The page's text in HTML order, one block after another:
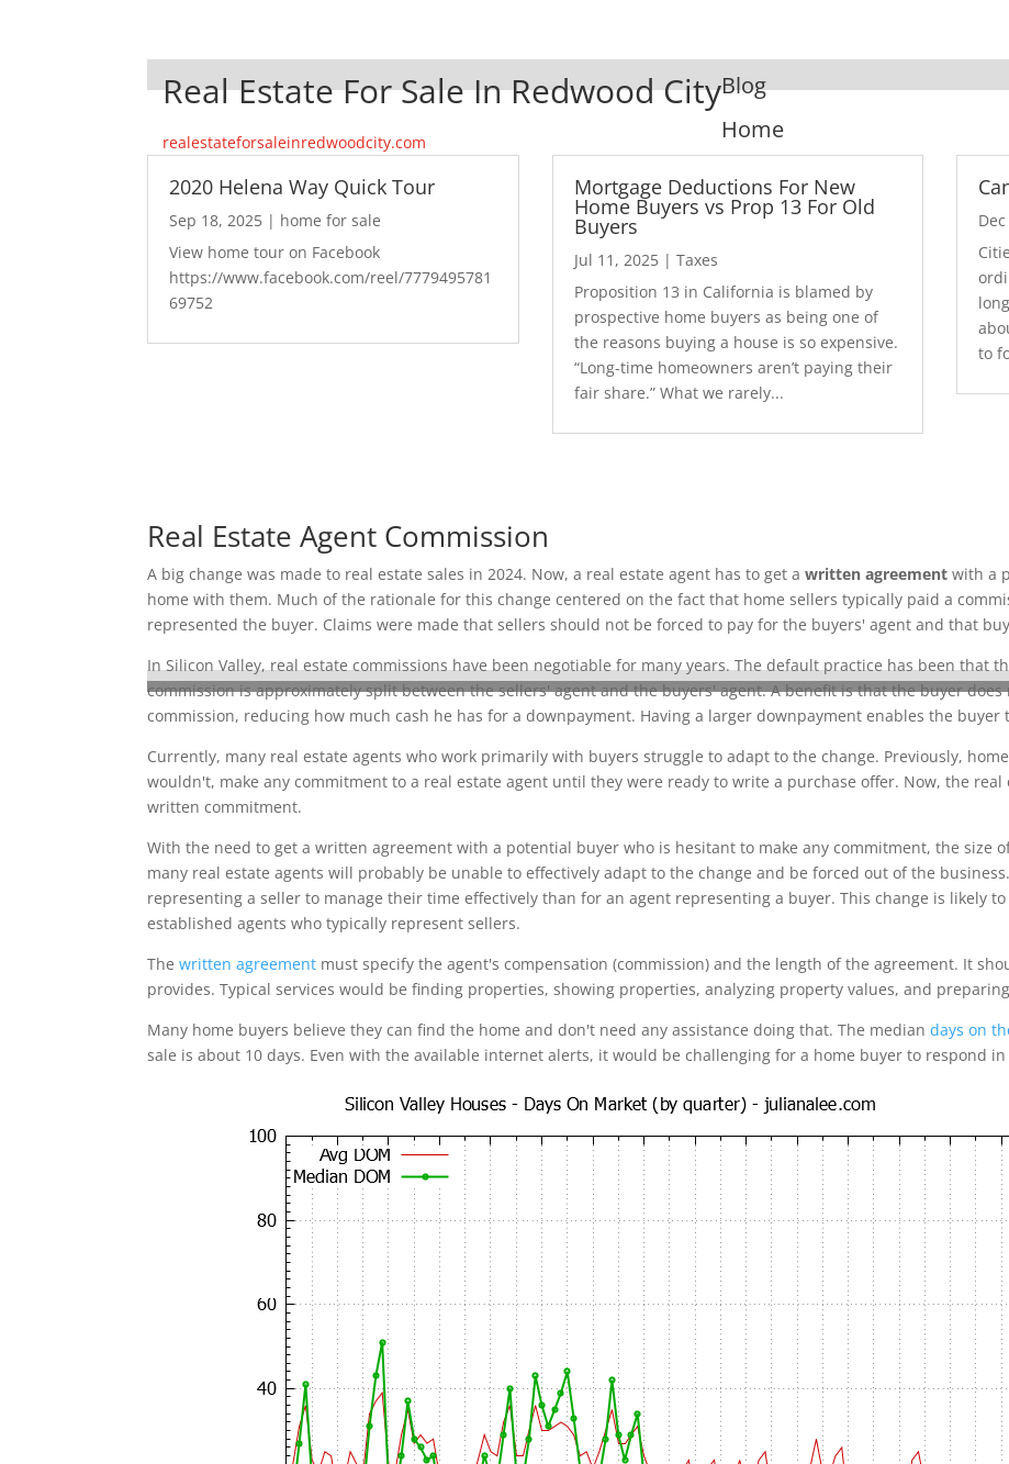
Real Estate For Sale In Redwood City
realestateforsaleinredwoodcity.com
Blog
Home
2020 Helena Way Quick Tour
Sep 18, 2025 | home for sale
View home tour on Facebook
https://www.facebook.com/reel/7779495781
69752
Mortgage Deductions For New
Home Buyers vs Prop 13 For Old
Buyers
Jul 11, 2025| Taxes
Proposition 13 in California is blamed by
prospective home buyers as being one of
the reasons buying a house is so expensive.
“Long-time homeowners aren’t paying their
fair share.” What we rarely...
to
Real Estate Agent Commission
A big change was made to real estate sales in 2024. Now, a real estate agent has to get awritten agreement with a
home with them. Much of the rationale for this change centered on the fact that home sellers typically paid a
represented the buyer. Claims were made that sellers should not be forced to pay for the buyers' agent and that
In Silicon Valley, real estate commissions have been negotiable for many years. The default practice has been that
commission is approximately split between the sellers' agent and the buyers' agent. A benefit is that the buyer
commission, reducing how much cash he has for a downpayment. Having a larger downpayment enables the
Currently, many real estate agents who work primarily with buyers struggle to adapt to the change. Previously,
wouldn't, make any commitment to a real estate agent until they were ready to write a purchase offer. Now, the real
written commitment.
With the need to get a written agreement with a potential buyer who is hesitant to make any commitment, the size
many real estate agents will probably be unable to effectively adapt to the change and be forced out of the
representing a seller to manage their time effectively than for an agent representing a buyer. This change is likely
established agents who typically represent sellers.
Thewritten agreement must specify the agent's compensation (commission) and the length of the agreement. It
provides. Typical services would be finding properties, showing properties, analyzing property values, and
Many home buyers believe they can find the home and don't need any assistance doing that. The mediandays on
sale is about 10 days. Even with the available internet alerts, it would be challenging for a home buyer to respond